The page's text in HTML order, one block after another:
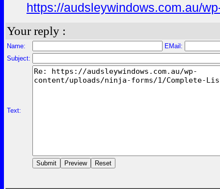
https://audsleywindows.com.au/
Your reply :
Name:
EMail:
Subject:
Text: